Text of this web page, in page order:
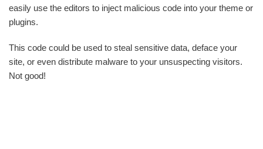
easily use the editors to inject malicious code into your theme or
plugins.
This code could be used to steal sensitive data, deface your
site, or even distribute malware to your unsuspecting visitors.
Not good!